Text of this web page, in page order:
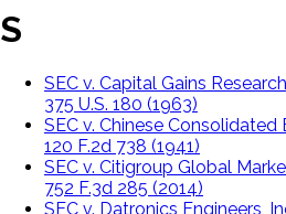
S
SEC v. Capital Gains
375 U.S. 180 (1963)
SEC v. Chinese
120 F.2d 738 (1941)
SEC v. Citigroup Global
752 F.3d 285 (2014)
SEC v. Datronics Engineers,